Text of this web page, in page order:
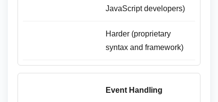
JavaScript developers)
Harder (proprietary
syntax and framework)
Event Handling